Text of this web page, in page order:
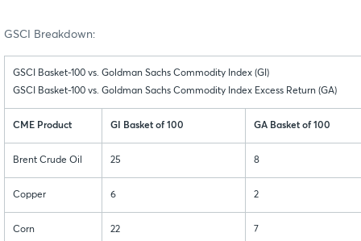
GSCI Breakdown:
GSCI Basket-100 vs. Goldman Sachs Commodity Index (GI)
GSCI Basket-100 vs. Goldman Sachs Commodity Index Excess Return (GA)
CME Product GI Basket of 100 GA Basket of 100
Brent Crude Oil 25 8
Copper 6 2
Corn 22 7